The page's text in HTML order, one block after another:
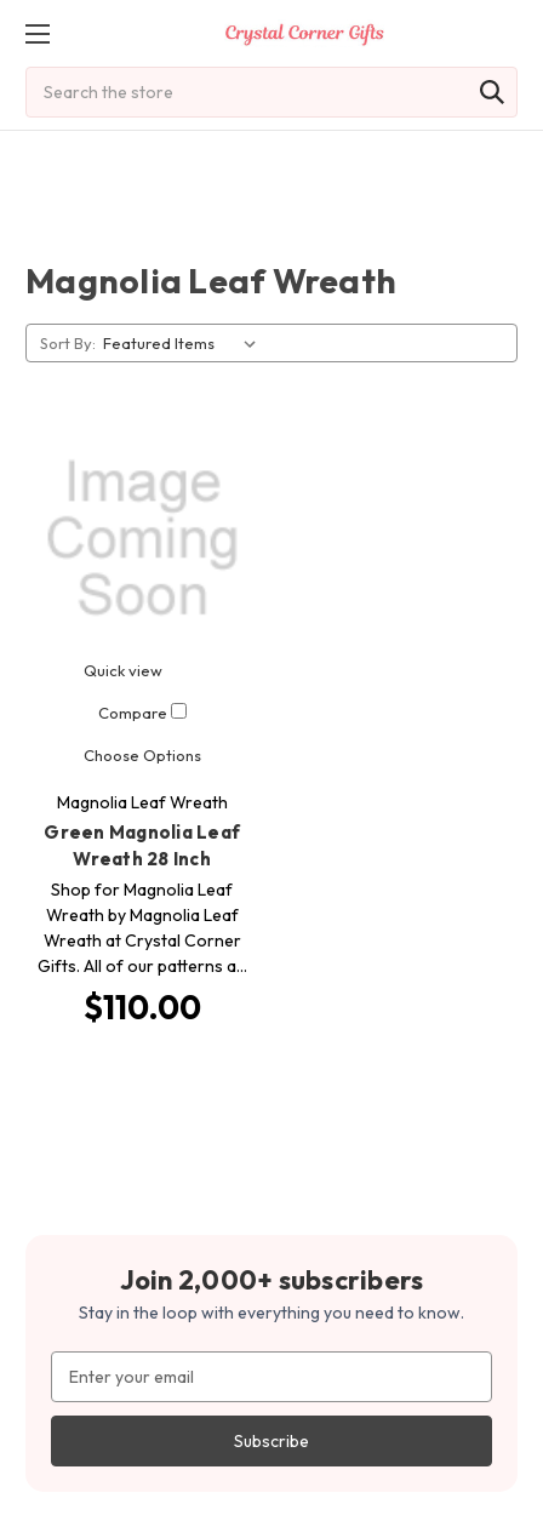
Magnolia Leaf Wreath
Sort By:
Quick view
Compare
Choose Options
Magnolia Leaf Wreath
Green Magnolia Leaf
Wreath 28 Inch
Shop for Magnolia Leaf
Wreath by Magnolia Leaf
Wreath at Crystal Corner
Gifts. All of our patterns a…
$110.00
Join 2,000+ subscribers
Stay in the loop with everything you need to know.
Address